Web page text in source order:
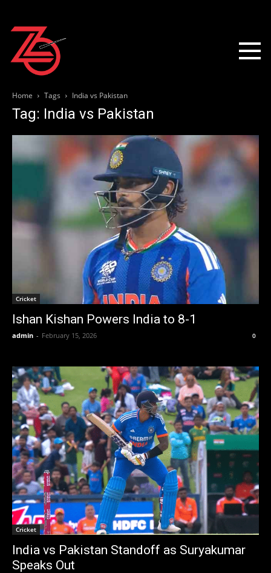
Home Tags India vs Pakistan
Tag: India vs Pakistan
Cricket
Ishan Kishan Powers India to 8-1
admin - February 15, 2026 0
Cricket
India vs Pakistan Standoff as Suryakumar
Speaks Out